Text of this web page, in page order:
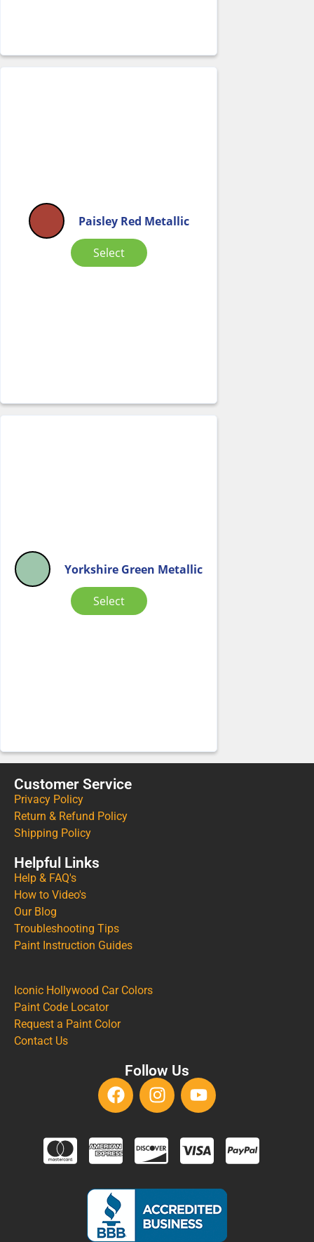
Paisley Red Metallic
Select
Yorkshire Green Metallic
Select
Customer Service
Privacy Policy
Return & Refund Policy
Shipping Policy
Helpful Links
Help & FAQ's
How to Video's
Our Blog
Troubleshooting Tips
Paint Instruction Guides
Iconic Hollywood Car Colors
Paint Code Locator
Request a Paint Color
Contact Us
Follow Us